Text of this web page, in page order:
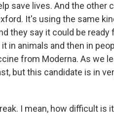
save lives. And the other
It's using the same
they say it could be
in animals and then in
from Moderna. As we
but this candidate is in
I mean, how difficult is